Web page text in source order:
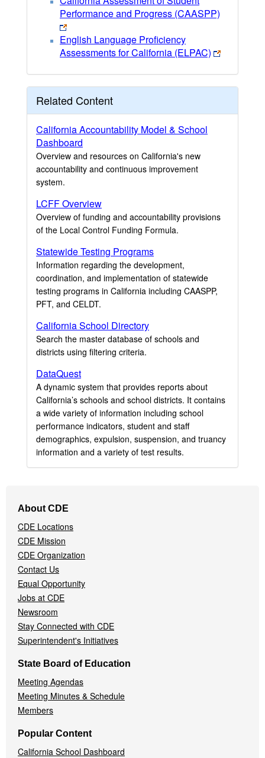
Performance and Progress (CAASPP)
English Language Proficiency
Assessments for California (ELPAC)
Related Content
California Accountability Model & School
Dashboard
Overview and resources on California's new
accountability and continuous improvement
system.
LCFF Overview
Overview of funding and accountability provisions
of the Local Control Funding Formula.
Statewide Testing Programs
Information regarding the development,
coordination, and implementation of statewide
testing programs in California including CAASPP,
PFT, and CELDT.
California School Directory
Search the master database of schools and
districts using filtering criteria.
DataQuest
A dynamic system that provides reports about
California’s schools and school districts. It contains
a wide variety of information including school
performance indicators, student and staff
demographics, expulsion, suspension, and truancy
information and a variety of test results.
Navigation
Menu
About CDE
CDE Locations
CDE Mission
CDE Organization
Contact Us
Equal Opportunity
Jobs at CDE
Newsroom
Stay Connected with CDE
Superintendent's Initiatives
State Board of Education
Meeting Agendas
Meeting Minutes & Schedule
Members
Popular Content
California School Dashboard